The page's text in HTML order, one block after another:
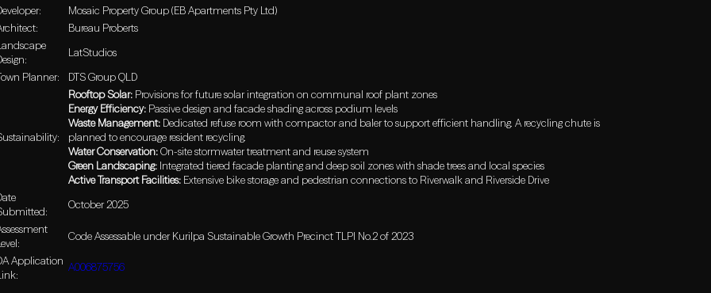
Mosaic Property Group (EB Apartments Pty Ltd)
Bureau Proberts
LatStudios
Planner:
DTS Group QLD
Rooftop Solar: Provisions for future solar integration on communal roof plant zones
Energy Efficiency: Passive design and facade shading across podium levels
Waste Management: Dedicated refuse room with compactor and baler to support efficient handling. A recycling chute is
planned to encourage resident recycling.
Water Conservation:On-site stormwater treatment and reuse system
Green Landscaping: Integrated tiered facade planting and deep soil zones with shade trees and local species
Active Transport Facilities: Extensive bike storage and pedestrian connections to Riverwalk and Riverside Drive
October 2025
Code Assessable under Kurilpa Sustainable Growth Precinct TLPI No.2 of 2023
Application A006875756